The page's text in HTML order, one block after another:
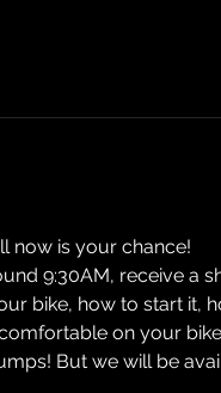
now is your chance!
9:30AM, receive a
bike, how to start it,
on your
But we will be